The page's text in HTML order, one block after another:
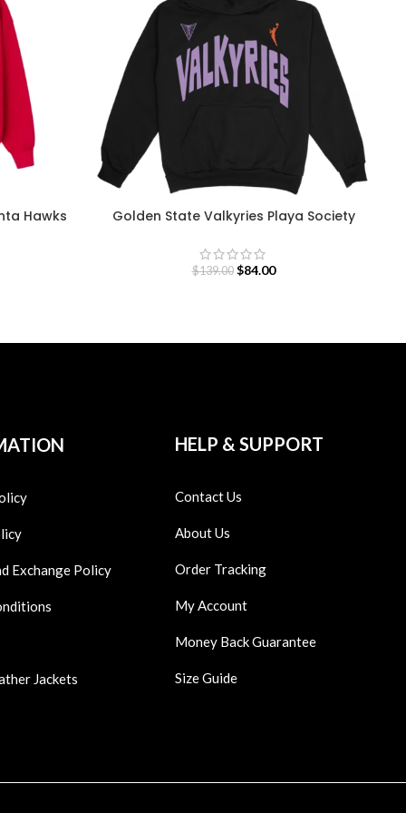
Hawks
Golden State Valkyries Playa Society
$139.00 $84.00
Exchange Policy
Jackets
HELP & SUPPORT
Contact Us
About Us
Order Tracking
My Account
Money Back Guarantee
Size Guide